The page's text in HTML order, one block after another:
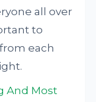
all over
to
each
And Most